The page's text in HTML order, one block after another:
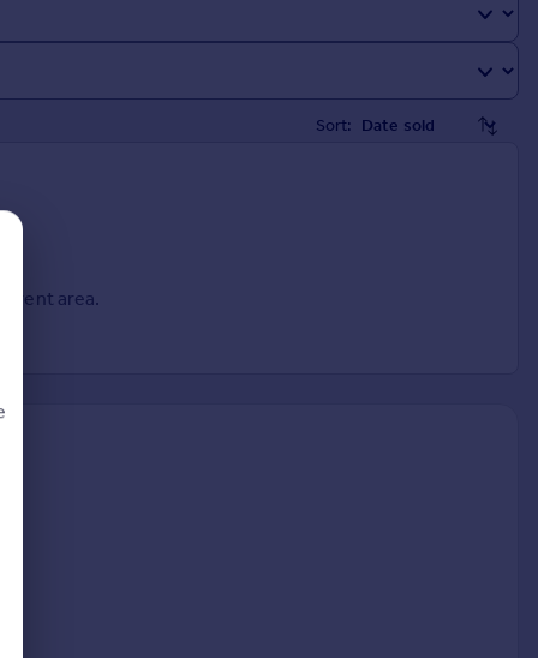
Sort:
area.